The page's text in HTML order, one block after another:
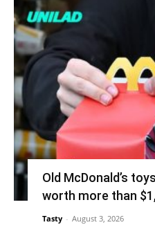
Old McDonald’s
worth more than
Tasty - August 3, 2026